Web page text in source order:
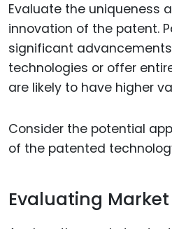
Evaluate the uniqueness
innovation of the patent.
significant
technologies or offer
are likely to have higher
Consider the potential
of the patented
Evaluating